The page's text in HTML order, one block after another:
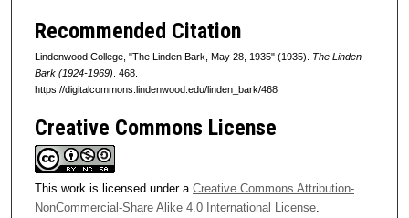
Recommended Citation
Lindenwood College, "The Linden Bark, May 28, 1935" (1935). The Linden
Bark (1924-1969) . 468.
https://digitalcommons.lindenwood.edu/linden_bark/468
Creative Commons License
This work is licensed under a Creative Commons Attribution-
NonCommercial-Share Alike 4.0 International License.